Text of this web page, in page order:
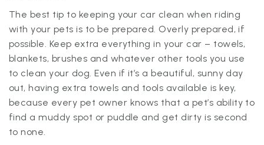
The best tip to keeping your car clean when riding
with your pets is to be prepared. Overly prepared, if
possible. Keep extra everything in your car – towels,
blankets, brushes and whatever other tools you use
to clean your dog. Even if it’s a beautiful, sunny day
out, having extra towels and tools available is key,
because every pet owner knows that a pet’s ability to
find a muddy spot or puddle and get dirty is second
to none.